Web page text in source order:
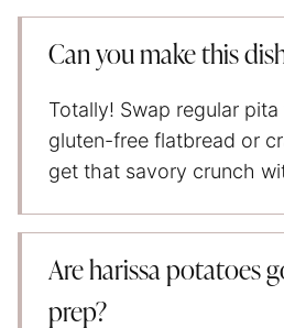
Can you make this
Totally! Swap regular
gluten-free flatbread or
get that savory crunch
Are harissa potatoes
prep?